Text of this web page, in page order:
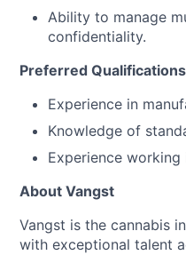
Ability to manage
confidentiality.
Preferred Qualifications
Experience in
Knowledge of
Experience
About Vangst
Vangst is the cannabis
with exceptional talent